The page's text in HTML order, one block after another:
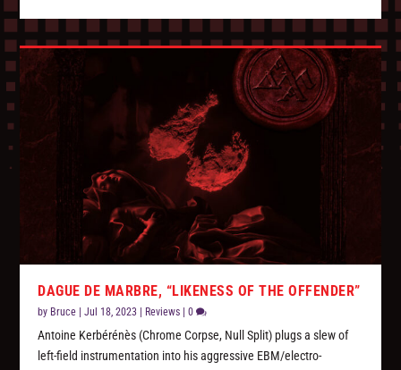
DAGUE DE MARBRE, “LIKENESS OF THE OFFENDER”
by Bruce |Jul 18, 2023 Reviews |0
Antoine Kerbérénès (Chrome Corpse, Null Split) plugs a slew of
left-field instrumentation into his aggressive EBM/electro-